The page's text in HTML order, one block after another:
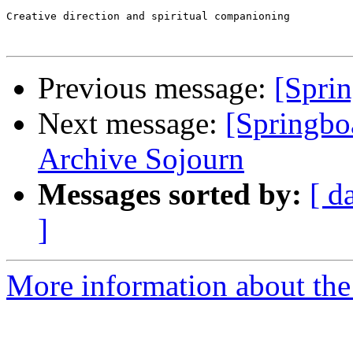
Creative direction and spiritual companioning
Previous message:
Next message:
Archive Sojourn
Messages sorted by: [
]
More information about